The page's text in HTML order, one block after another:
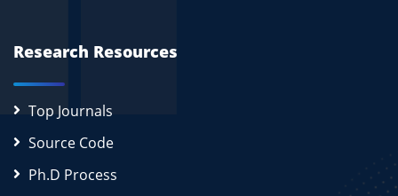
Research Resources
Top Journals
Source Code
Ph.D Process